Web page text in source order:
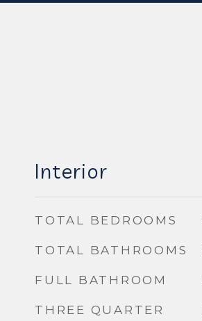
Interior
TOTAL BEDROOMS
TOTAL BATHROOMS
FULL BATHROOM
THREE QUARTER